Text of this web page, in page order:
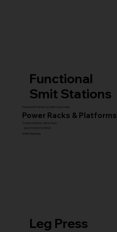
Functional
Smit Stations
Functional Trainers & Cable Crossovers
Combo Stations (All-in-One)
Smith Machines
MULTI GYM STATIONS
Power Racks & Platforms
Leg Press